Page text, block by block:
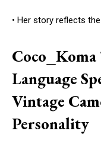
• Her story reflects
Language
Vintage
Personality